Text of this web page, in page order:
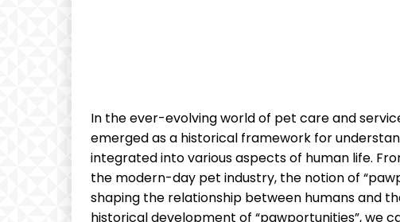
In the ever-evolving world of pet care and
emerged as a historical framework for
integrated into various aspects of human life.
the modern-day pet industry, the notion of
shaping the relationship between humans and
historical development of “pawportunities”, we